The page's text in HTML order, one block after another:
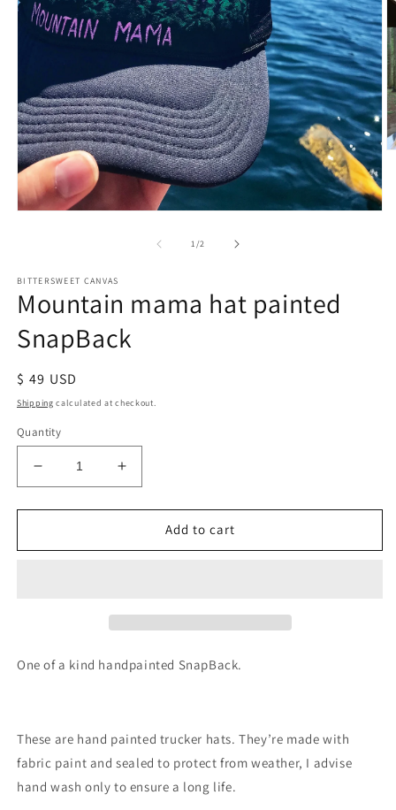
1/of2
BITTERSWEET CANVAS
Mountain mama hat painted
SnapBack
Regular
price
$ 49 USD
Shipping calculated at checkout.
Quantity
Decrease
quantity
for
mama
Increase
quantity
for
Mountain
mama
Add to cart
One of a kind handpainted SnapBack.
These are hand painted trucker hats. They’re made with
fabric paint and sealed to protect from weather, I advise
hand wash only to ensure a long life.